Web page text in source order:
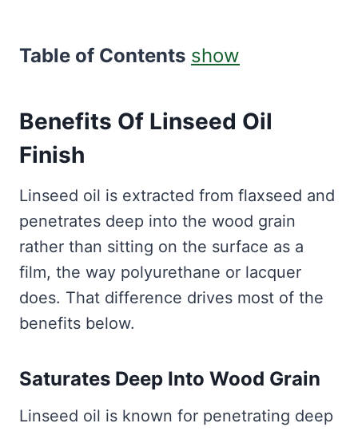
Table of Contents show
Benefits Of Linseed Oil
Finish
Linseed oil is extracted from flaxseed and
penetrates deep into the wood grain
rather than sitting on the surface as a
film, the way polyurethane or lacquer
does. That difference drives most of the
benefits below.
Saturates Deep Into Wood Grain
Linseed oil is known for penetrating deep